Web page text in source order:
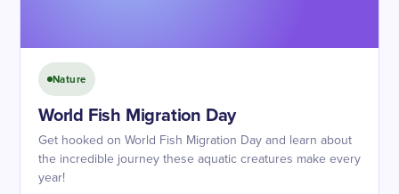
Nature
World Fish Migration Day
Get hooked on World Fish Migration Day and learn about
the incredible journey these aquatic creatures make every
year!